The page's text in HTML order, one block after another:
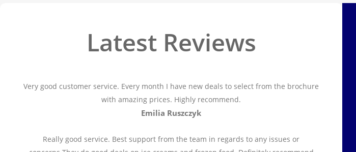
Latest Reviews
Very good customer service. Every month I have new deals to select from the brochure
with amazing prices. Highly recommend.
Emilia Ruszczyk
Really good service. Best support from the team in regards to any issues or